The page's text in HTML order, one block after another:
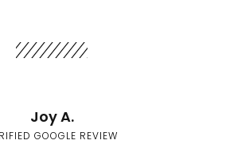
Joy A.
GOOGLE REVIEW